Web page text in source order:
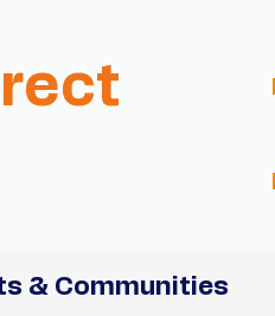
& Communities